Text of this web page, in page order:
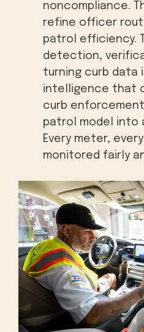
noncompliance.
refine officer
patrol efficiency.
detection,
turning curb data
intelligence that
curb
patrol model into
Every meter,
monitored fairly